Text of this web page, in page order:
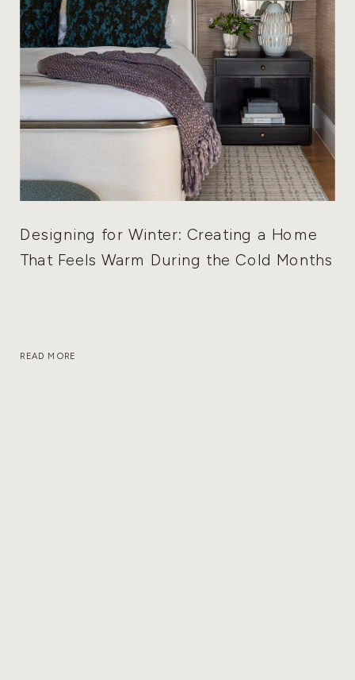
READ MORE
Designing for Winter: Creating a Home
That Feels Warm During the Cold Months